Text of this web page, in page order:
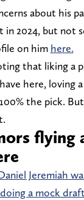
about his
in 2024, but not
on him here.
that liking a
here, loving
the pick.
flying
Jeremiah
a mock